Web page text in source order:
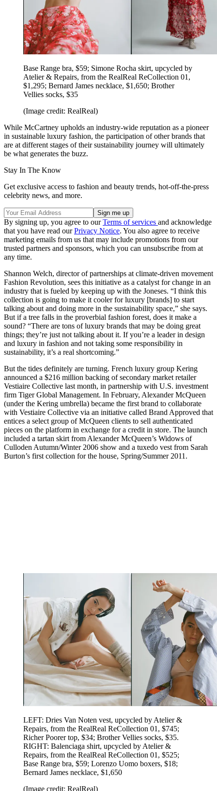
Base Range bra, $59; Simone Rocha skirt, upcycled by
Atelier & Repairs, from the RealReal ReCollection 01,
$1,295; Bernard James necklace, $1,650; Brother
Vellies socks, $35
(Image credit: RealReal)
While McCartney upholds an industry-wide reputation as a pioneer
in sustainable luxury fashion, the participation of other brands that
are at different stages of their sustainability journey will ultimately
be what generates the buzz.
Stay In The Know
Get exclusive access to fashion and beauty trends, hot-off-the-press
celebrity news, and more.
By signing up, you agree to ourTerms of services and acknowledge
that you have read ourPrivacy Notice. You also agree to receive
marketing emails from us that may include promotions from our
trusted partners and sponsors, which you can unsubscribe from at
any time.
Shannon Welch, director of partnerships at climate-driven movement
Fashion Revolution, sees this initiative as a catalyst for change in an
industry that is fueled by keeping up with the Joneses. “I think this
collection is going to make it cooler for luxury [brands] to start
talking about and doing more in the sustainability space,” she says.
But if a tree falls in the proverbial fashion forest, does it make a
sound? “There are tons of luxury brands that may be doing great
things; they’re just not talking about it. If you’re a leader in design
and luxury in fashion and not taking some responsibility in
sustainability, it’s a real shortcoming.”
But the tides definitely are turning. French luxury group Kering
announced a $216 million backing of secondary market retailer
Vestiaire Collective last month, in partnership with U.S. investment
firm Tiger Global Management. In February, Alexander McQueen
(under the Kering umbrella) became the first brand to collaborate
with Vestiaire Collective via an initiative called Brand Approved that
entices a select group of McQueen clients to sell authenticated
pieces on the platform in exchange for a credit in store. The launch
included a tartan skirt from Alexander McQueen’s Widows of
Culloden Autumn/Winter 2006 show and a tuxedo vest from Sarah
Burton’s first collection for the house, Spring/Summer 2011.
LEFT: Dries Van Noten vest, upcycled by Atelier &
Repairs, from the RealReal ReCollection 01, $745;
Richer Poorer top, $34; Brother Vellies socks, $35.
RIGHT: Balenciaga shirt, upcycled by Atelier &
Repairs, from the RealReal ReCollection 01, $525;
Base Range bra, $59; Lorenzo Uomo boxers, $18;
Bernard James necklace, $1,650
(Image credit: RealReal)